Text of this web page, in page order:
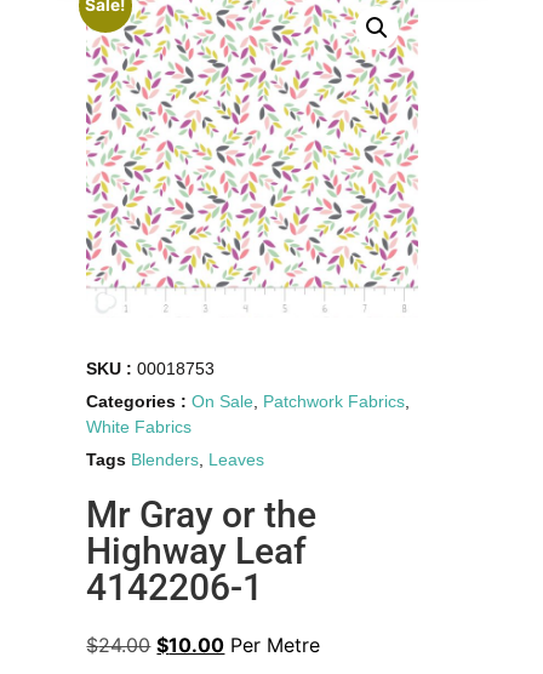
Sale!
SKU :00018753
Categories :On Sale, Patchwork Fabrics,
White Fabrics
Tags Blenders, Leaves
Mr Gray or the
Highway Leaf
4142206-1
$24.00 $10.00 Per Metre